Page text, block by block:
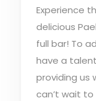
Experience
delicious
full bar! To
have a
providing us
can’t wait